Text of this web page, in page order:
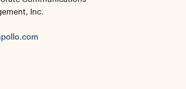
Inc.